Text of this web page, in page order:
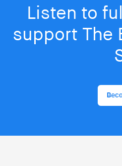
Listen to
support The